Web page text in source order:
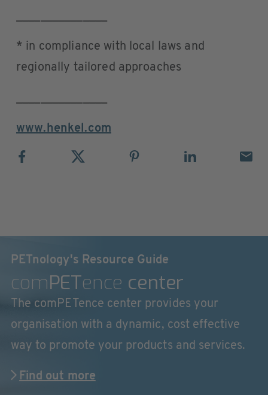
* in compliance with local laws and
regionally tailored approaches
www.henkel.com
PETnology's Resource Guide
comPETence center
The comPETence center provides your
organisation with a dynamic, cost effective
way to promote your products and services.
Find out more